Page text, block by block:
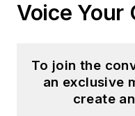
Voice Your
To join the
an exclusive
create